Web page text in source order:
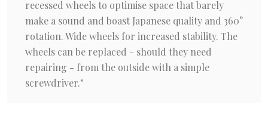
recessed wheels to optimise space that barely
make a sound and boast Japanese quality and 360°
rotation. Wide wheels for increased stability. The
wheels can be replaced - should they need
repairing - from the outside with a simple
screwdriver."